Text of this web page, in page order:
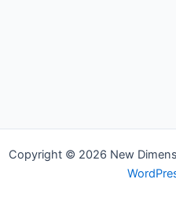
Copyright © 2026 New